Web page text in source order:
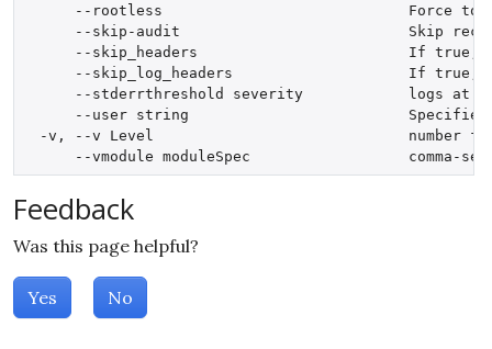
--rootless                            Force to
--skip-audit                          Skip
--skip_headers                        If true,
--skip_log_headers                    If true,
--stderrthreshold severity            logs at
--user string
-v, --v Level                             number
Feedback
Was this page helpful?
Yes No